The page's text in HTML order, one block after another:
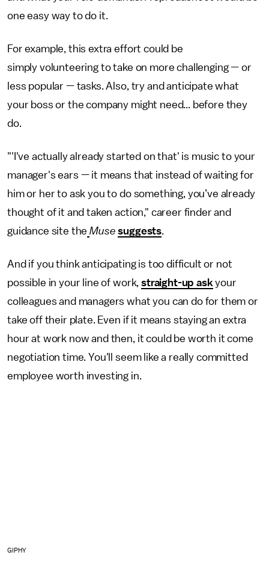
one easy way to do it.
For example, this extra effort could be
simply volunteering to take on more challenging — or
less popular — tasks. Also, try and anticipate what
your boss or the company might need... before they
do.
"'I've actually already started on that' is music to your
manager's ears — it means that instead of waiting for
him or her to ask you to do something, you’ve already
thought of it and taken action," career finder and
guidance site the Muse suggests.
And if you think anticipating is too difficult or not
possible in your line of work,straight-up ask your
colleagues and managers what you can do for them or
take off their plate. Even if it means staying an extra
hour at work now and then, it could be worth it come
negotiation time. You'll seem like a really committed
employee worth investing in.
GIPHY